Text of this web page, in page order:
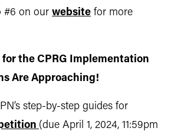
#6 on our website for more
for the CPRG Implementation
Are Approaching!
step-by-step guides for
(due April 1, 2024, 11:59pm